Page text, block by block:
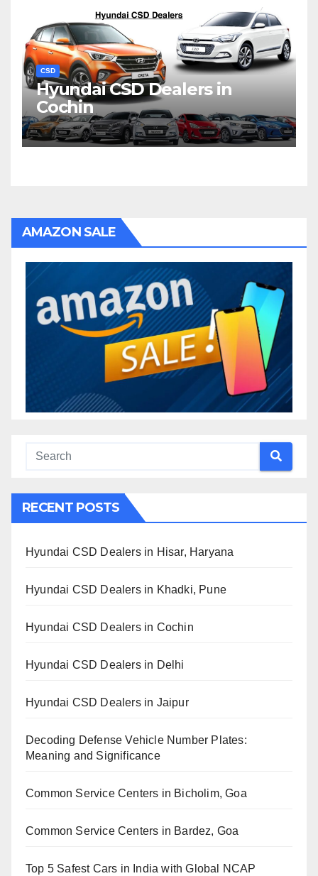
CSD
Hyundai CSD Dealers in
Cochin
AMAZON SALE
RECENT POSTS
Hyundai CSD Dealers in Hisar, Haryana
Hyundai CSD Dealers in Khadki, Pune
Hyundai CSD Dealers in Cochin
Hyundai CSD Dealers in Delhi
Hyundai CSD Dealers in Jaipur
Decoding Defense Vehicle Number Plates:
Meaning and Significance
Common Service Centers in Bicholim, Goa
Common Service Centers in Bardez, Goa
Top 5 Safest Cars in India with Global NCAP